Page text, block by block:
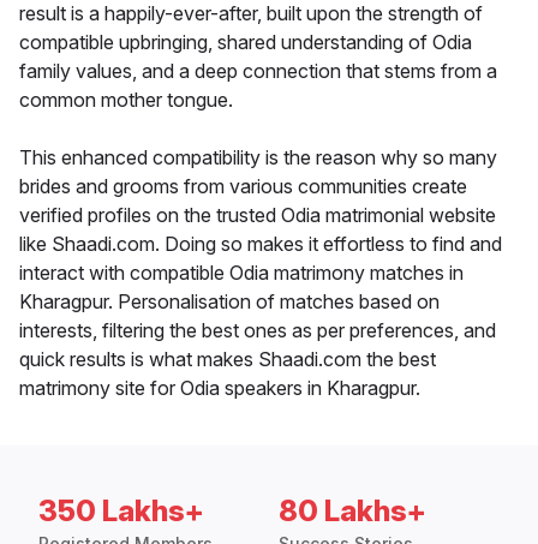
result is a happily-ever-after, built upon the strength of
compatible upbringing, shared understanding of Odia
family values, and a deep connection that stems from a
common mother tongue.
This enhanced compatibility is the reason why so many
brides and grooms from various communities create
verified profiles on the trusted Odia matrimonial website
like Shaadi.com. Doing so makes it effortless to find and
interact with compatible Odia matrimony matches in
Kharagpur. Personalisation of matches based on
interests, filtering the best ones as per preferences, and
quick results is what makes Shaadi.com the best
matrimony site for Odia speakers in Kharagpur.
350 Lakhs+ 80 Lakhs+